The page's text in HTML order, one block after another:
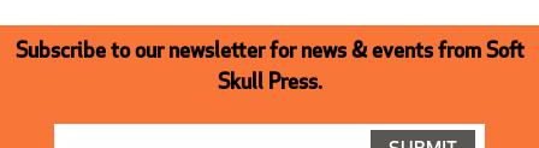
Subscribe to our newsletter for news & events from Soft
Skull Press.